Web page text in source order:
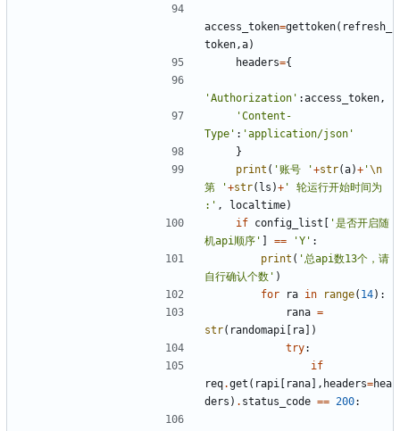
access_token=gettoken( refresh_
token ,a)
headers={
'Authorization' :access_token ,
'Content-
Type' : 'application/json'
}
print ( '账号 '+str(a)+ '\n
第 '+str( ls )+ ' 轮运行开始时间为
:' , localtime)
if config_list [ '是否开启随
机api顺序' ] == 'Y' :
print ( '总api数13个，请
自行确认个数' )
for
ra in range( 14):
rana =
str( randomapi [ ra])
try:
if
req.get ( rapi [ rana], headers=hea
ders ) . status_code == 200: